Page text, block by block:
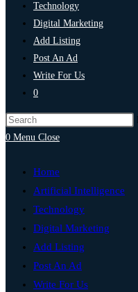
Technology
Digital Marketing
Add Listing
Post An Ad
Write For Us
0
0 Menu Close
Home
Artificial Intelligence
Technology
Digital Marketing
Add Listing
Post An Ad
Write For Us